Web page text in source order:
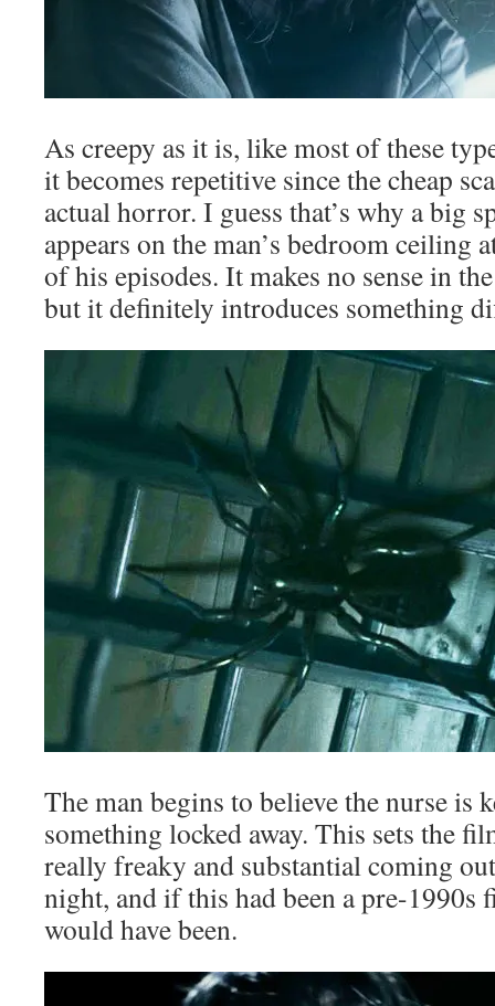
As creepy as it is, like most of these
it becomes repetitive since the cheap
actual horror. I guess that’s why a big
appears on the man’s bedroom ceiling
of his episodes. It makes no sense in
but it definitely introduces something
The man begins to believe the nurse is
something locked away. This sets the
really freaky and substantial coming
night, and if this had been a pre-1990s
would have been.